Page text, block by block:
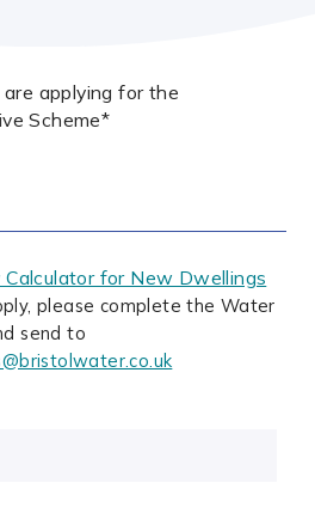
applying for the
Scheme*
for New Dwellings
please complete the Water
send to